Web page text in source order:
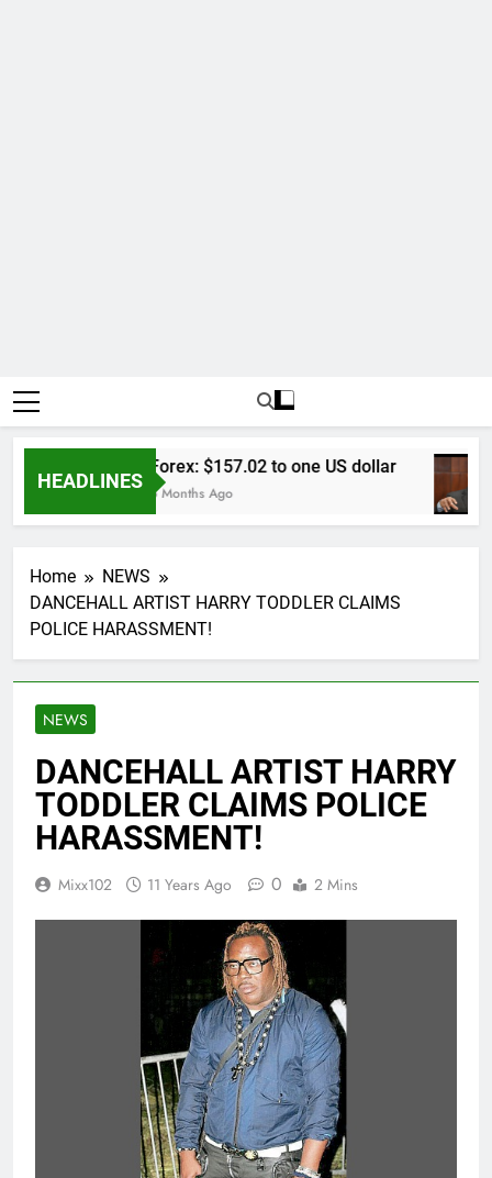
HEADLINES
Forex: $157.02 to one US dollar
6 Months Ago
Home
NEWS
DANCEHALL ARTIST HARRY TODDLER CLAIMS
POLICE HARASSMENT!
NEWS
DANCEHALL ARTIST HARRY
TODDLER CLAIMS POLICE
HARASSMENT!
Mixx102 11 Years Ago 0 2 Mins